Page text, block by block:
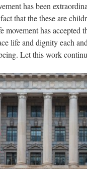
has been
that the these are
movement has accepted
life and dignity each
Let this work